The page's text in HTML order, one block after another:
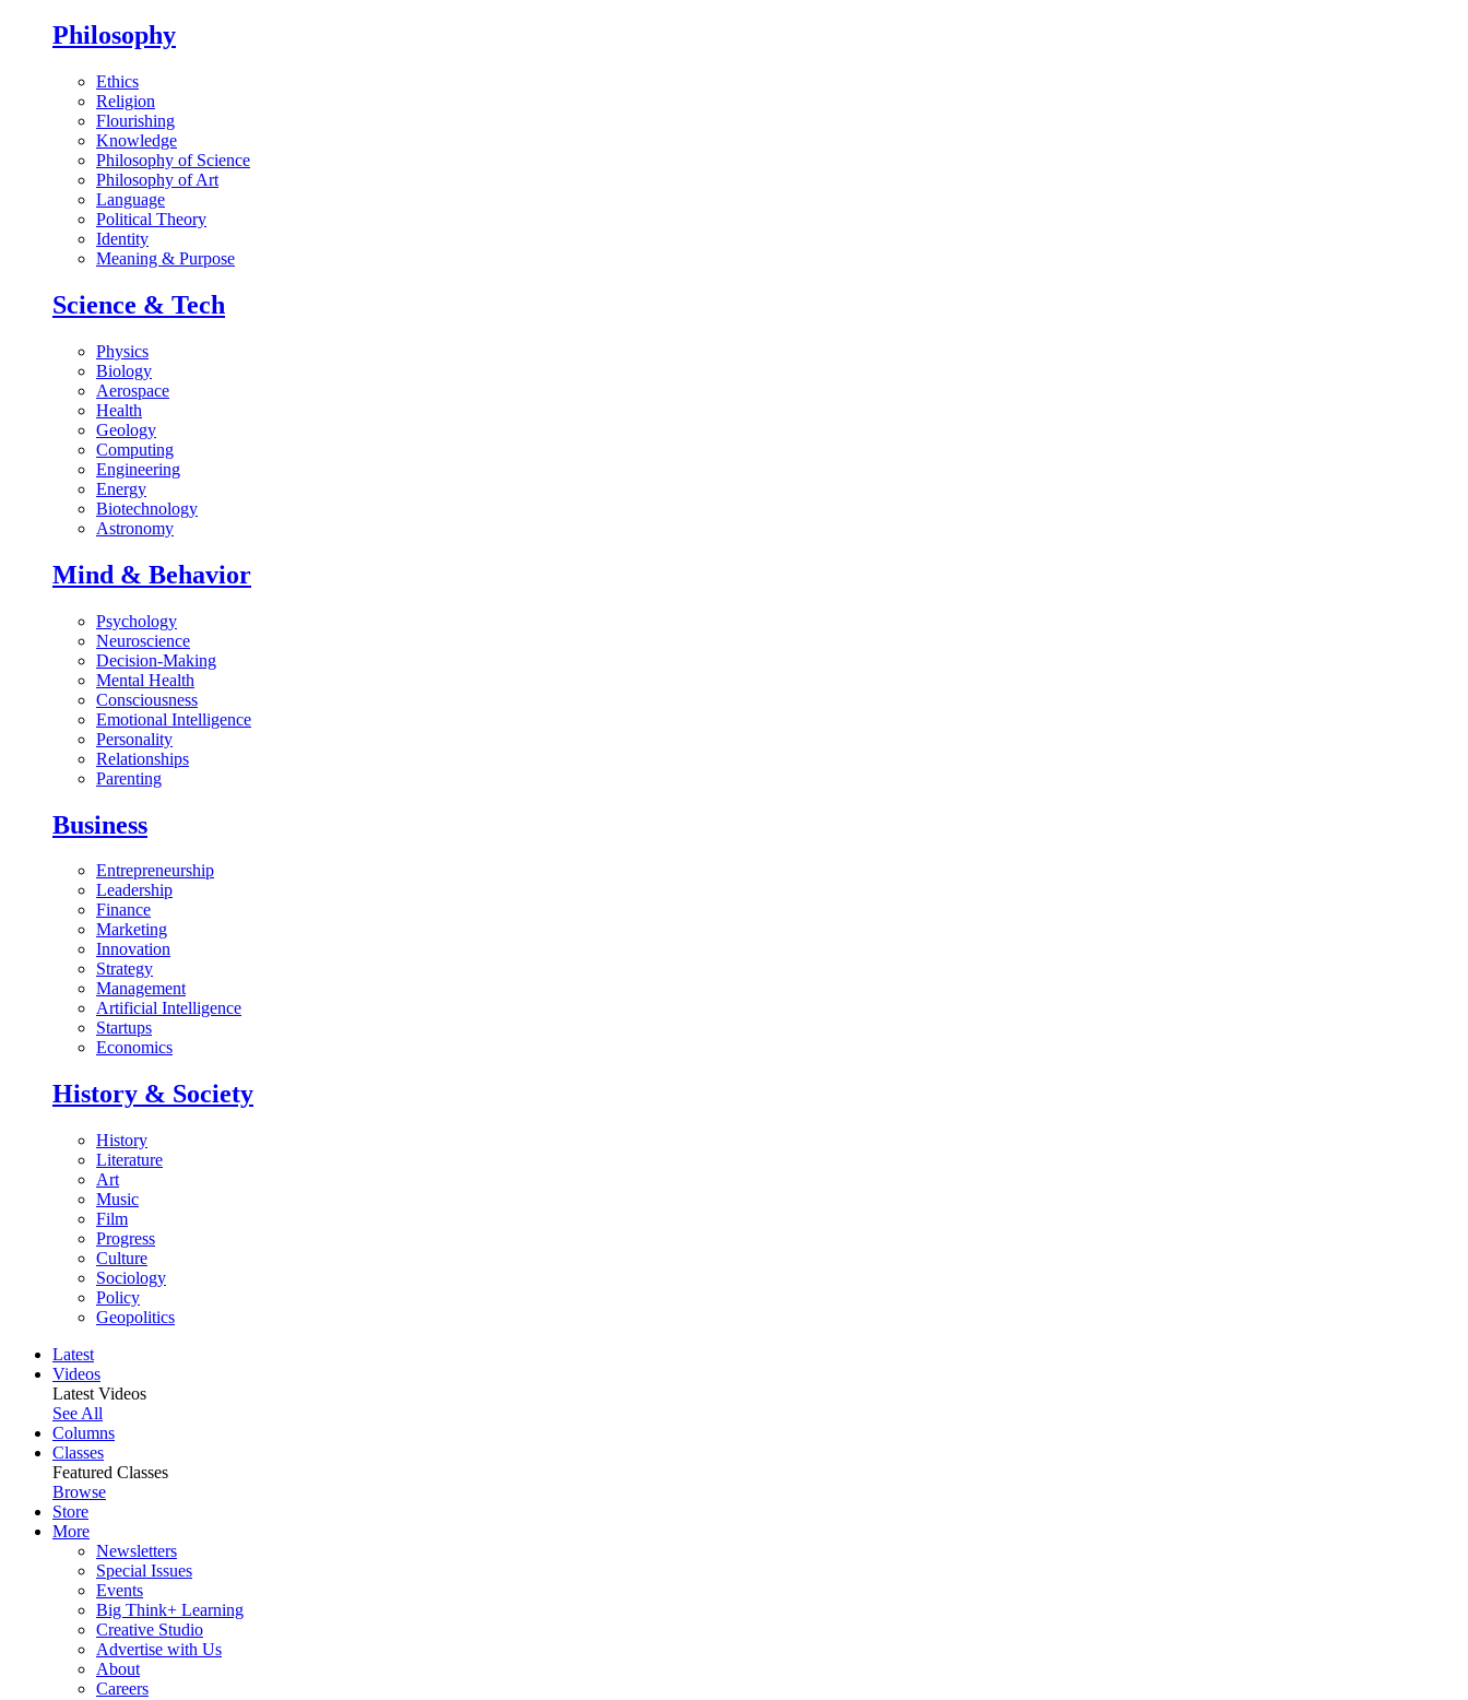
Philosophy
Ethics
Religion
Flourishing
Knowledge
Philosophy of Science
Philosophy of Art
Language
Political Theory
Identity
Meaning & Purpose
Science & Tech
Physics
Biology
Aerospace
Health
Geology
Computing
Engineering
Energy
Biotechnology
Astronomy
Mind & Behavior
Psychology
Neuroscience
Decision-Making
Mental Health
Consciousness
Emotional Intelligence
Personality
Relationships
Parenting
Business
Entrepreneurship
Leadership
Finance
Marketing
Innovation
Strategy
Management
Artificial Intelligence
Startups
Economics
History & Society
History
Literature
Art
Music
Film
Progress
Culture
Sociology
Policy
Geopolitics
Latest
Videos
Latest Videos
See All
Columns
Classes
Featured Classes
Browse
Store
More
Newsletters
Special Issues
Events
Big Think+ Learning
Creative Studio
Advertise with Us
About
Careers